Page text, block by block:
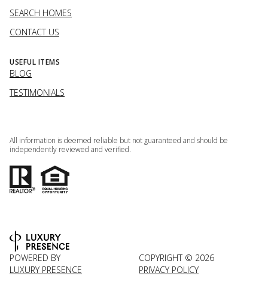
SEARCH HOMES
CONTACT US
USEFUL ITEMS
BLOG
TESTIMONIALS
All information is deemed reliable but not guaranteed and should be
independently reviewed and verified.
POWERED BY
LUXURY PRESENCE
COPYRIGHT © 2026
PRIVACY POLICY